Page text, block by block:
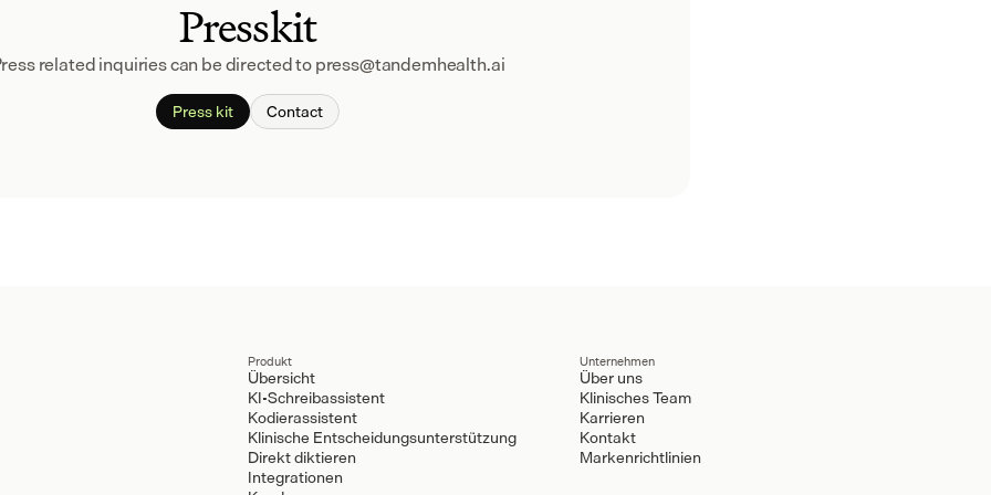
Presskit
related inquiries can be directed to press@tandemhealth.ai
Press kit Contact
Produkt
Übersicht
KI-Schreibassistent
Kodierassistent
Klinische Entscheidungsunterstützung
Direkt diktieren
Integrationen
Unternehmen
Über uns
Klinisches Team
Karrieren
Kontakt
Markenrichtlinien